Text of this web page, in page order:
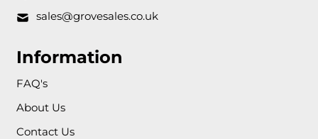
sales@grovesales.co.uk
Information
FAQ's
About Us
Contact Us